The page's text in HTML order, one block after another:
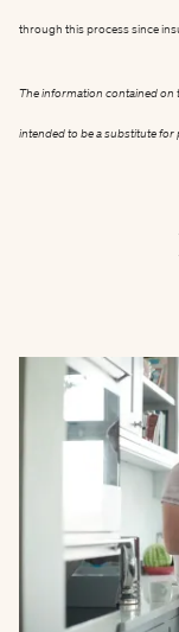
through this process since
The information contained on
intended to be a substitute for